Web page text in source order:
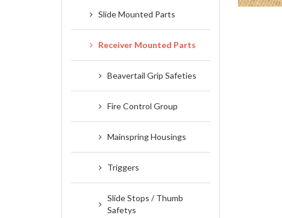
Slide Mounted Parts
Receiver Mounted Parts
Beavertail Grip Safeties
Fire Control Group
Mainspring Housings
Triggers
Slide Stops / Thumb
Safetys